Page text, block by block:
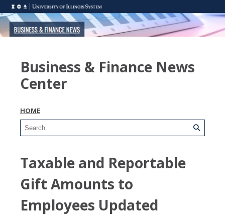
Business & Finance News
Center
HOME
Taxable and Reportable
Gift Amounts to
Employees Updated